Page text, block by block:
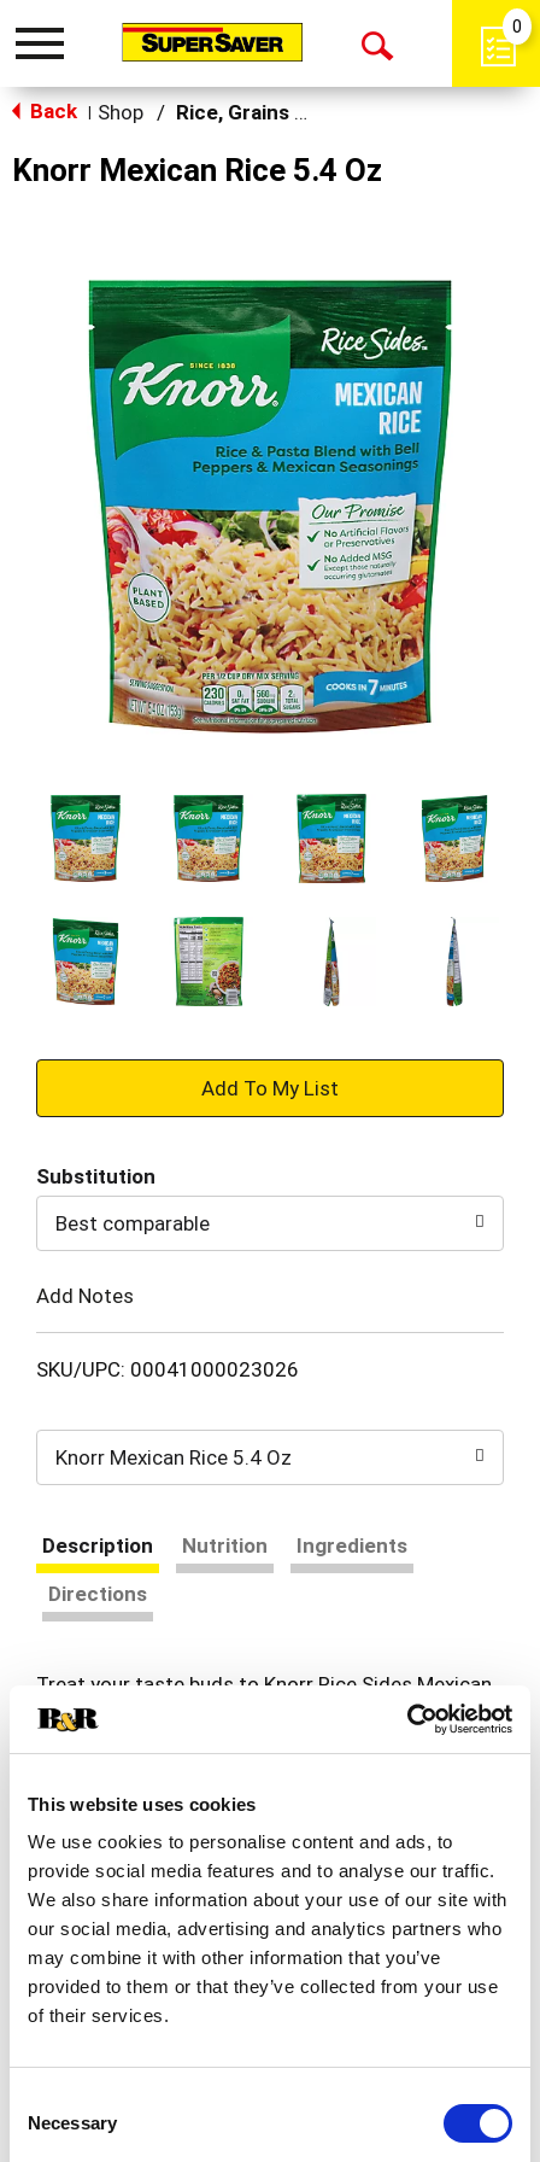
This website uses cookies
We use cookies to personalise content and ads, to
provide social media features and to analyse our traffic.
We also share information about your use of our site with
our social media, advertising and analytics partners who
may combine it with other information that you’ve
provided to them or that they’ve collected from your use
of their services.
Selection
Necessary
Toggle
Open
0
Back Shop / Rice, Grains & Dried Beans
Knorr Mexican Rice 5.4 Oz
+
to
Cart
Substitution
Best comparable
Add Notes
SKU/UPC: 00041000023026
Knorr Mexican Rice 5.4 Oz
Description Nutrition
Ingredients
Directions
Treat your taste buds to Knorr Rice Sides Mexican
Rice. Our rice and pasta blend expertly combines
peppers, onions, and jalapeño peppers with
authentic Mexican seasoning; your family is sure
tasting delicious, our Mexican Rice is quick and
easy to prepare. Knorr rice side dishes cook in
just 7 minutes on the stovetop or in the
microwave, and they’re perfect as the base for a
delicious main dish or as a standalone rice side
dish. Make Knorr Rice Sides the foundation of a
crowd-pleasing dinner or an easy meal.
Knorr Rice Sides have no artificial flavors, no
naturally occurring glutamates, making them an
meal. Simply prepare Knorr Rice Sides and add
your favorite meat and vegetables to make a